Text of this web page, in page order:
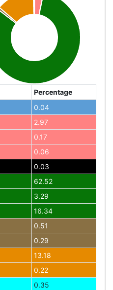
Percentage
0.04
2.97
0.17
0.06
0.03
62.52
3.29
16.34
0.51
0.29
13.18
0.22
0.35